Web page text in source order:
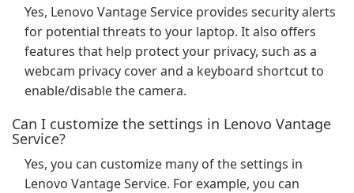
Yes, Lenovo Vantage Service provides security alerts
for potential threats to your laptop. It also offers
features that help protect your privacy, such as a
webcam privacy cover and a keyboard shortcut to
enable/disable the camera.
Can I customize the settings in Lenovo Vantage
Service?
Yes, you can customize many of the settings in
Lenovo Vantage Service. For example, you can